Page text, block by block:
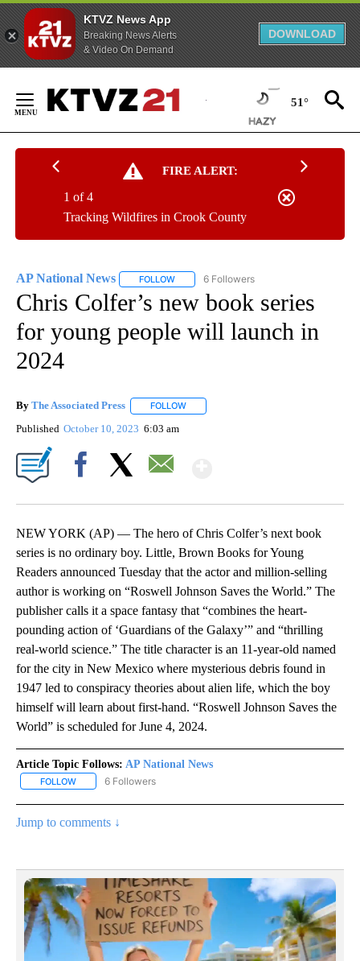
KTVZ News App
Breaking News Alerts
& Video On Demand
DOWNLOAD
Content
51°
FIRE ALERT:
Tracking Wildfires in Crook County
1 of 4
AP National News FOLLOW FOLLOW "AP NATIONAL NEWS" TO
6 Followers
Chris Colfer’s new book series
for young people will launch in
2024
By The Associated Press FOLLOW
Published October 10, 2023 6:03 am
NEW YORK (AP) — The hero of Chris Colfer’s next book
series is no ordinary boy. Little, Brown Books for Young
Readers announced Tuesday that the actor and million-selling
author is working on “Roswell Johnson Saves the World.” The
publisher calls it a space fantasy that “combines the heart-
pounding action of ‘Guardians of the Galaxy’” and “thrilling
real-world science.” The title character is an 11-year-old named
for the city in New Mexico where mysterious debris found in
1947 led to conspiracy theories about alien life, which the boy
himself will learn about first-hand. “Roswell Johnson Saves the
World” is scheduled for June 4, 2024.
Article Topic Follows: AP National News
FOLLOW FOLLOW "AP NATIONAL NEWS" TO RECEIVE NOTIFICATIONS
6 Followers
Jump to comments ↓